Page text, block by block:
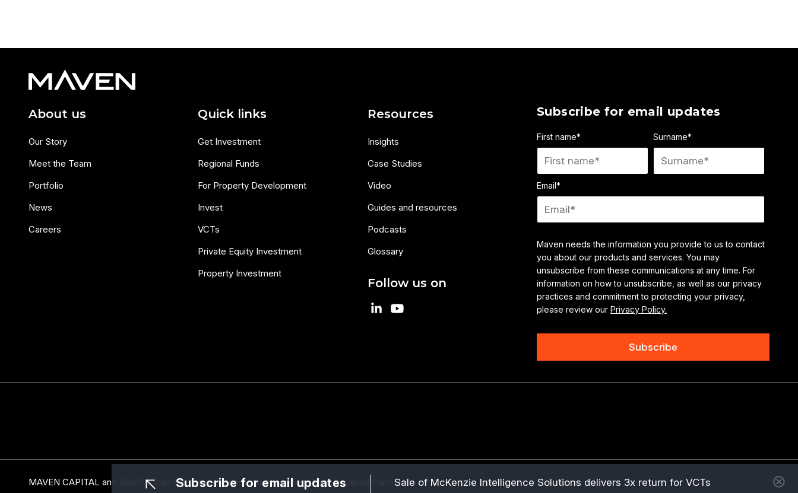
Subscribe for email updates Sale of McKenzie Intelligence Solutions delivers 3x return for VCTs
About us
Our Story
Meet the Team
Portfolio
News
Careers
Quick links
Get Investment
Regional Funds
For Property Development
Invest
VCTs
Private Equity Investment
Property Investment
Resources
Insights
Case Studies
Video
Guides and resources
Podcasts
Glossary
Follow us on
Subscribe for email updates
First name* Surname*
Email*
Maven needs the information you provide to us to contact
you about our products and services. You may
unsubscribe from these communications at any time. For
information on how to unsubscribe, as well as our privacy
practices and commitment to protecting your privacy,
please review our Privacy Policy.
MAVEN CAPITAL and MAVEN logo are the registered trade marks of Maven Capital Partners.